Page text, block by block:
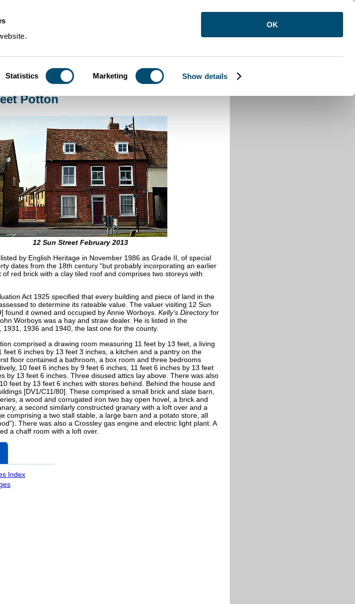
Statistics Marketing Show details
OK
12 Sun Street Potton
Potton
12 Sun Street February 2013
by English Heritage in November 1986 as Grade II, of special
dates from the 18th century “but probably incorporating an earlier
of red brick with a clay tiled roof and comprises two storeys with
Act 1925 specified that every building and piece of land in the
to determine its rateable value. The valuer visiting 12 Sun
found it owned and occupied by Annie Worboys. Kelly’s Directoryfor
Worboys was a hay and straw dealer. He is listed in the
1931, 1936 and 1940, the last one for the county.
comprised a drawing room measuring 11 feet by 13 feet, a living
feet 6 inches by 13 feet 3 inches, a kitchen and a pantry on the
floor contained a bathroom, a box room and three bedrooms
10 feet 6 inches by 9 feet 6 inches, 11 feet 6 inches by 13 feet
by 13 feet 6 inches. Three disused attics lay above. There was also
feet by 13 feet 6 inches with stores behind. Behind the house and
[DV1/C11/80]. These comprised a small brick and slate barn,
a wood and corrugated iron two bay open hovel, a brick and
a second similarly constructed granary with a loft over and a
comprising a two stall stable, a large barn and a potato store, all
There was also a Crossley gas engine and electric light plant. A
a chaff room with a loft over.
Index